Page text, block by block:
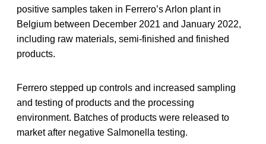
positive samples taken in Ferrero’s Arlon plant in
Belgium between December 2021 and January 2022,
including raw materials, semi-finished and finished
products.
Ferrero stepped up controls and increased sampling
and testing of products and the processing
environment. Batches of products were released to
market after negative Salmonella testing.